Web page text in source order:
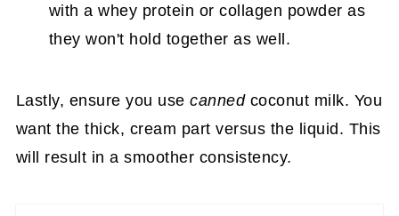
with a whey protein or collagen powder as
they won't hold together as well.
Lastly, ensure you usecannedcoconut milk. You
want the thick, cream part versus the liquid. This
will result in a smoother consistency.